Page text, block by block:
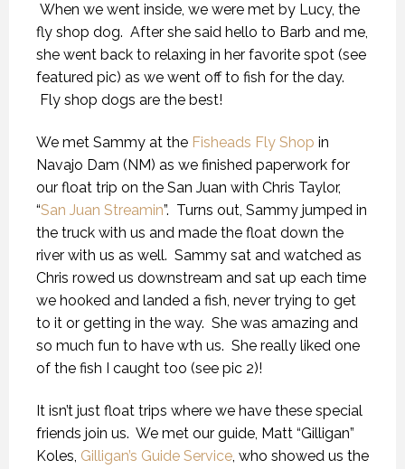
When we went inside, we were met by Lucy, the
fly shop dog. After she said hello to Barb and me,
she went back to relaxing in her favorite spot (see
featured pic) as we went off to fish for the day.
Fly shop dogs are the best!
We met Sammy at the Fisheads Fly Shop in
Navajo Dam (NM) as we finished paperwork for
our float trip on the San Juan with Chris Taylor,
“San Juan Streamin”. Turns out, Sammy jumped in
the truck with us and made the float down the
river with us as well. Sammy sat and watched as
Chris rowed us downstream and sat up each time
we hooked and landed a fish, never trying to get
to it or getting in the way. She was amazing and
so much fun to have wth us. She really liked one
of the fish I caught too (see pic 2)!
It isn’t just float trips where we have these special
friends join us. We met our guide, Matt “Gilligan”
Koles, Gilligan’s Guide Service, who showed us the